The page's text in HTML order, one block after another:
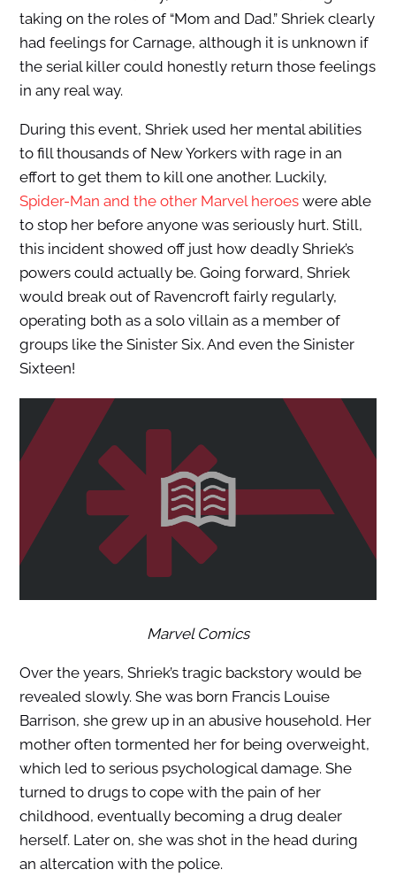
taking on the roles of “Mom and Dad.” Shriek clearly
had feelings for Carnage, although it is unknown if
the serial killer could honestly return those feelings
in any real way.
During this event, Shriek used her mental abilities
to fill thousands of New Yorkers with rage in an
effort to get them to kill one another. Luckily,
Spider-Man and the other Marvel heroeswere able
to stop her before anyone was seriously hurt. Still,
this incident showed off just how deadly Shriek’s
powers could actually be. Going forward, Shriek
would break out of Ravencroft fairly regularly,
operating both as a solo villain as a member of
groups like the Sinister Six. And even the Sinister
Sixteen!
Marvel Comics
Over the years, Shriek’s tragic backstory would be
revealed slowly. She was born Francis Louise
Barrison, she grew up in an abusive household. Her
mother often tormented her for being overweight,
which led to serious psychological damage. She
turned to drugs to cope with the pain of her
childhood, eventually becoming a drug dealer
herself. Later on, she was shot in the head during
an altercation with the police.